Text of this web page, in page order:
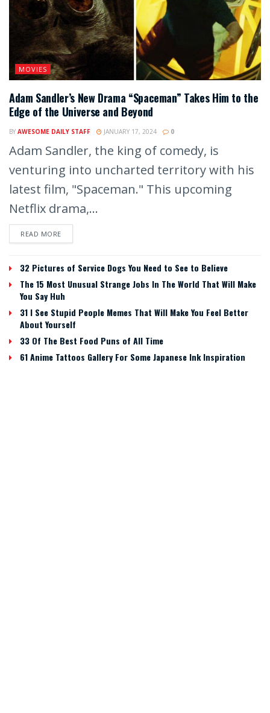
MOVIES
Adam Sandler’s New Drama “Spaceman” Takes Him to the
Edge of the Universe and Beyond
BY AWESOME DAILY STAFF JANUARY 17, 2024 0
Adam Sandler, the king of comedy, is
venturing into uncharted territory with his
latest film, "Spaceman." This upcoming
Netflix drama,...
READ MORE
32 Pictures of Service Dogs You Need to See to Believe
The 15 Most Unusual Strange Jobs In The World That Will Make
You Say Huh
31 I See Stupid People Memes That Will Make You Feel Better
About Yourself
33 Of The Best Food Puns of All Time
61 Anime Tattoos Gallery For Some Japanese Ink Inspiration